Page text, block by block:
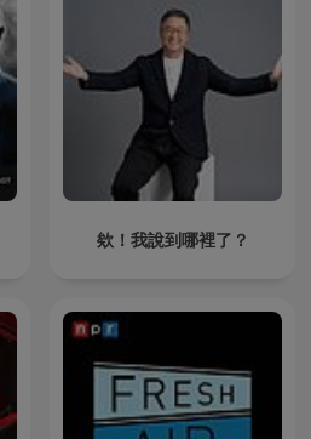
欸！我說到哪裡了？